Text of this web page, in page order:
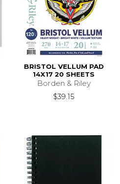
BRISTOL VELLUM PAD
14X17 20 SHEETS
Borden & Riley
$39.15